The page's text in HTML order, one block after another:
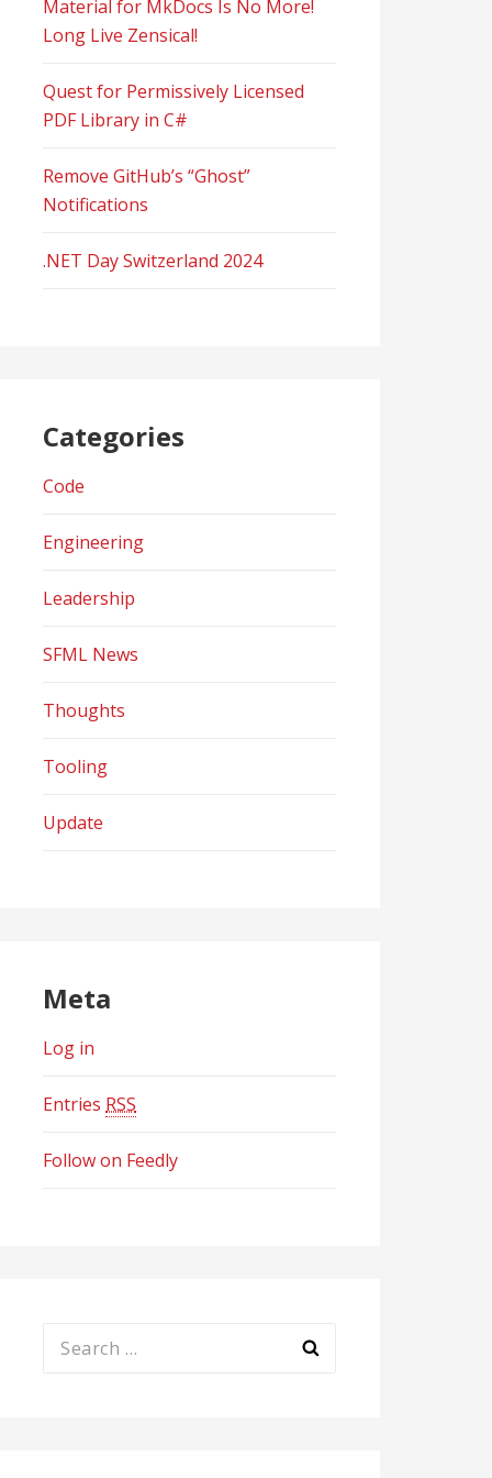
Material for MkDocs Is No More!
Long Live Zensical!
Quest for Permissively Licensed
PDF Library in C#
Remove GitHub’s “Ghost”
Notifications
.NET Day Switzerland 2024
Categories
Code
Engineering
Leadership
SFML News
Thoughts
Tooling
Update
Meta
Log in
Entries RSS
Follow on Feedly
Search